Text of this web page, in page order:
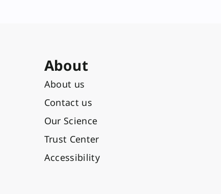
About
About us
Contact us
Our Science
Trust Center
Accessibility